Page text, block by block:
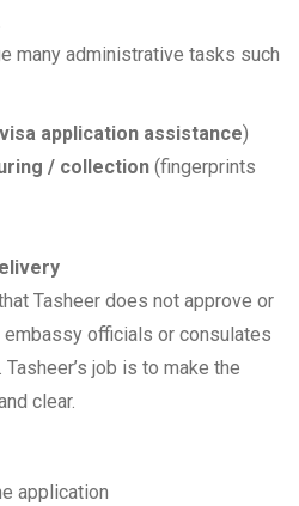
many administrative tasks such
visa application assistance)
/ collection (fingerprints
Tasheer does not approve or
embassy officials or consulates
job is to make the
clear.
application